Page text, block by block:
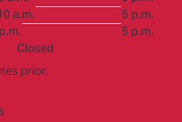
a.m.
5 p.m.
5 p.m.
Closed
prior.